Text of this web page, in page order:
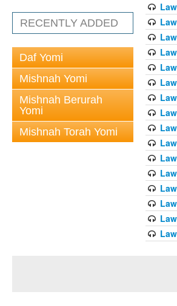
RECENTLY ADDED
Daf Yomi
Mishnah Yomi
Mishnah Berurah
Yomi
Mishnah Torah Yomi